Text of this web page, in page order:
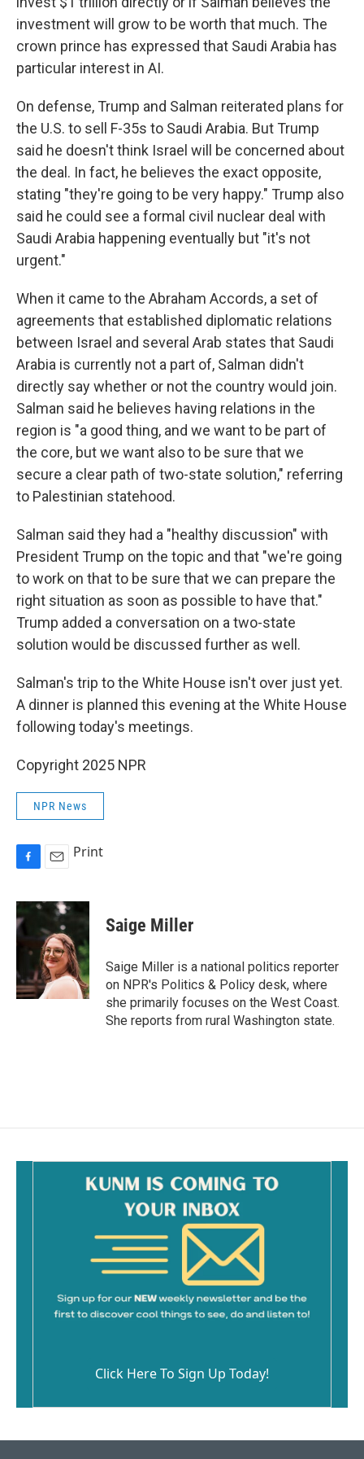
investment will grow to be worth that much. The
crown prince has expressed that Saudi Arabia has
particular interest in AI.
On defense, Trump and Salman reiterated plans for
the U.S. to sell F-35s to Saudi Arabia. But Trump
said he doesn't think Israel will be concerned about
the deal. In fact, he believes the exact opposite,
stating "they're going to be very happy." Trump also
said he could see a formal civil nuclear deal with
Saudi Arabia happening eventually but "it's not
urgent."
When it came to the Abraham Accords, a set of
agreements that established diplomatic relations
between Israel and several Arab states that Saudi
Arabia is currently not a part of, Salman didn't
directly say whether or not the country would join.
Salman said he believes having relations in the
region is "a good thing, and we want to be part of
the core, but we want also to be sure that we
secure a clear path of two-state solution," referring
to Palestinian statehood.
Salman said they had a "healthy discussion" with
President Trump on the topic and that "we're going
to work on that to be sure that we can prepare the
right situation as soon as possible to have that."
Trump added a conversation on a two-state
solution would be discussed further as well.
Salman's trip to the White House isn't over just yet.
A dinner is planned this evening at the White House
following today's meetings.
Copyright 2025 NPR
NPR News
c
e
b
o
k
a
l
Print
Saige Miller
Saige Miller is a national politics reporter
on NPR's Politics & Policy desk, where
she primarily focuses on the West Coast.
She reports from rural Washington state.
Click Here To Sign Up Today!